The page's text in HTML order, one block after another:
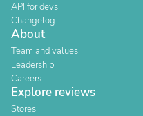
API for devs
Changelog
About
Team and values
Leadership
Careers
Explore reviews
Stores